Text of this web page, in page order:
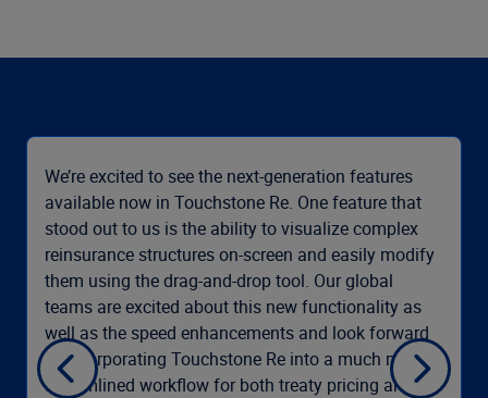
We’re excited to see the next-generation features
available now in Touchstone Re. One feature that
stood out to us is the ability to visualize complex
reinsurance structures on-screen and easily modify
them using the drag-and-drop tool. Our global
teams are excited about this new functionality as
well as the speed enhancements and look forward
to incorporating Touchstone Re into a much more
streamlined workflow for both treaty pricing and